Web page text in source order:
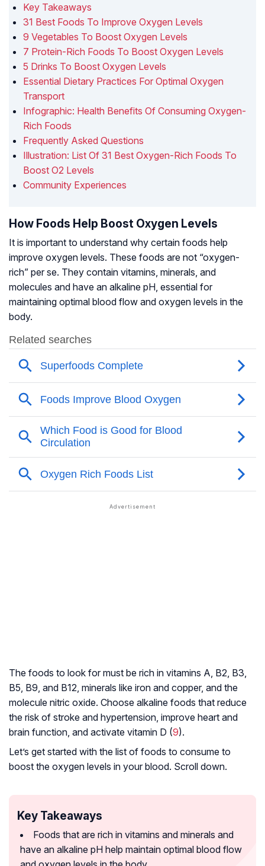
Key Takeaways
31 Best Foods To Improve Oxygen Levels
9 Vegetables To Boost Oxygen Levels
7 Protein-Rich Foods To Boost Oxygen Levels
5 Drinks To Boost Oxygen Levels
Essential Dietary Practices For Optimal Oxygen
Transport
Infographic: Health Benefits Of Consuming Oxygen-
Rich Foods
Frequently Asked Questions
Illustration: List Of 31 Best Oxygen-Rich Foods To
Boost O2 Levels
Community Experiences
How Foods Help Boost Oxygen Levels
It is important to understand why certain foods help
improve oxygen levels. These foods are not “oxygen-
rich” per se. They contain vitamins, minerals, and
molecules and have an alkaline pH, essential for
maintaining optimal blood flow and oxygen levels in the
body.
The foods to look for must be rich in vitamins A, B2, B3,
B5, B9, and B12, minerals like iron and copper, and the
molecule nitric oxide. Choose alkaline foods that reduce
the risk of stroke and hypertension, improve heart and
brain function, and activate vitamin D (9).
Let’s get started with the list of foods to consume to
boost the oxygen levels in your blood. Scroll down.
Key Takeaways
Foods that are rich in vitamins and minerals and
have an alkaline pH help maintain optimal blood flow